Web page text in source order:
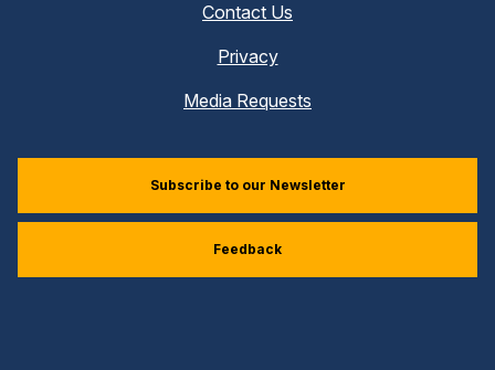
Contact Us
Privacy
Media Requests
Subscribe to our Newsletter
Feedback